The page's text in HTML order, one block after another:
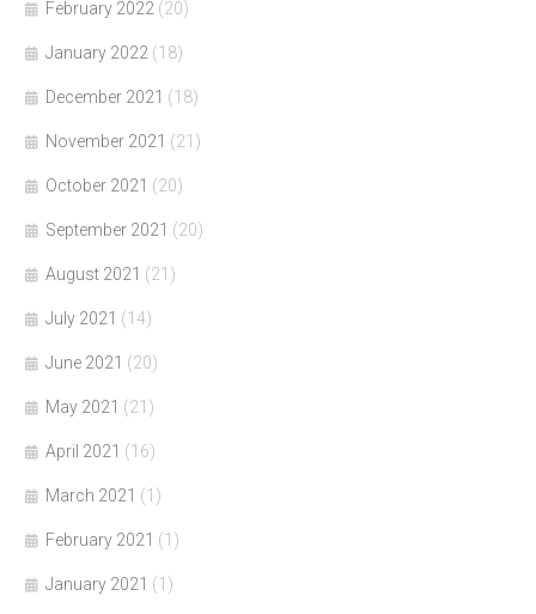
February 2022 (20)
January 2022 (18)
December 2021 (18)
November 2021 (21)
October 2021 (20)
September 2021 (20)
August 2021 (21)
July 2021 (14)
June 2021 (20)
May 2021 (21)
April 2021 (16)
March 2021 (1)
February 2021 (1)
January 2021 (1)